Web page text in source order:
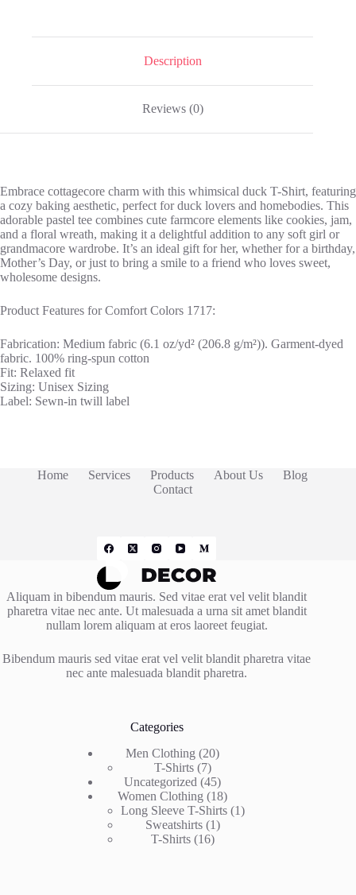
Description
Reviews (0)
Embrace cottagecore charm with this whimsical duck T-Shirt, featuring
a cozy baking aesthetic, perfect for duck lovers and homebodies. This
adorable pastel tee combines cute farmcore elements like cookies, jam,
and a floral wreath, making it a delightful addition to any soft girl or
grandmacore wardrobe. It’s an ideal gift for her, whether for a birthday,
Mother’s Day, or just to bring a smile to a friend who loves sweet,
wholesome designs.
Product Features for Comfort Colors 1717:
Fabrication: Medium fabric (6.1 oz/yd² (206.8 g/m²)). Garment-dyed
fabric. 100% ring-spun cotton
Fit: Relaxed fit
Sizing: Unisex Sizing
Label: Sewn-in twill label
Home Services Products About Us
Blog
Contact
Aliquam in bibendum mauris. Sed vitae erat vel velit blandit
pharetra vitae nec ante. Ut malesuada a urna sit amet blandit
nullam lorem aliquam at eros laoreet feugiat.
Bibendum mauris sed vitae erat vel velit blandit pharetra vitae
nec ante malesuada blandit pharetra.
Categories
Men Clothing
2020
T-Shirts 77
products
Uncategorized 4545
products
Women Clothing 1818
products
Long Sleeve T-Shirts 11
Sweatshirts 11
T-Shirts 1616